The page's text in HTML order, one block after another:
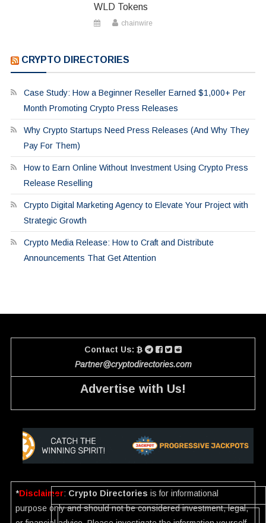
WLD Tokens
chainwire
CRYPTO DIRECTORIES
Case Study: How a Beginner Reseller Earned $1,000+ Per
Month Promoting Crypto Press Releases
Why Crypto Startups Need Press Releases (And Why They
Pay For Them)
How to Earn Online Without Investment Using Crypto Press
Release Reselling
Crypto Digital Marketing Agency to Elevate Your Project with
Strategic Growth
Crypto Media Release: How to Craft and Distribute
Announcements That Get Attention
Contact Us:
Partner@cryptodirectories.com
Advertise with Us!
*Disclaimer: Crypto Directories is for informational
purpose only and should not be considered investment, legal,